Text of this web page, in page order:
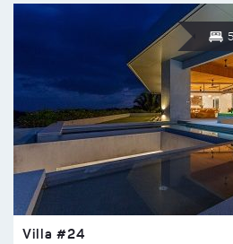
5
Villa #24